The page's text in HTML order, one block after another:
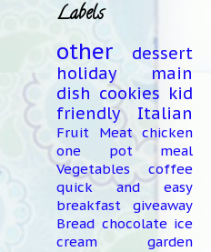
Labels
other
dessert
holiday
main
dish cookies kid
friendly
Italian
Fruit Meat chicken
one pot meal
Vegetables
coffee
quick and easy
breakfast
giveaway
Bread chocolate ice
cream
garden